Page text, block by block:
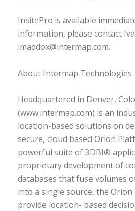
InsitePro is available
information, please contact
imaddox@intermap.com.
About Intermap Technologies
Headquartered in Denver,
(www.intermap.com) is an
location-based solutions on
secure, cloud based Orion
powerful suite of 3DBI®
proprietary development of
databases that fuse volumes
into a single source, the
provide location- based